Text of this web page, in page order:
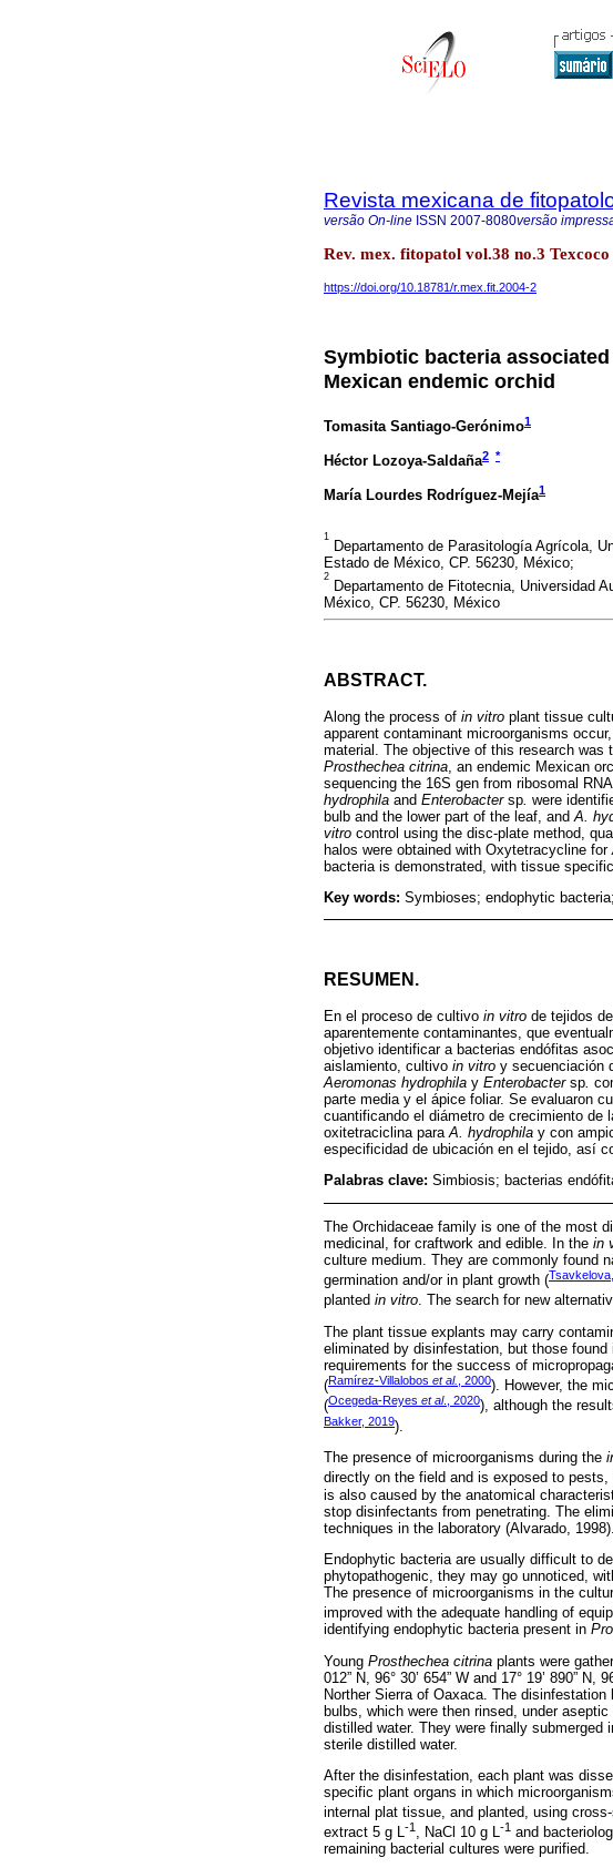
Revista mexicana de
versão On-line ISSN 2007-8080versão
Rev. mex. fitopatol vol.38 no.3
https://doi.org/10.18781/r.mex.fit.2004-2
Symbiotic bacteria
Mexican endemic orchid
Tomasita Santiago-Gerónimo1
Héctor Lozoya-Saldaña2 *
María Lourdes Rodríguez-Mejía1
1
Departamento de Parasitología Agrícola,
Estado de México, CP. 56230, México;
2
Departamento de Fitotecnia, Universidad
México, CP. 56230, México
ABSTRACT.
Along the process of in vitro plant tissue
apparent contaminant microorganisms
material. The objective of this research was
Prosthechea citrina , an endemic Mexican
sequencing the 16S gen from ribosomal
hydrophila and Enterobactersp were
bulb and the lower part of the leaf, and A.
vitro control using the disc-plate method,
halos were obtained with Oxytetracycline for
bacteria is demonstrated, with tissue
Key words: Symbioses; endophytic
RESUMEN.
En el proceso de cultivo in vitro de tejidos
aparentemente contaminantes, que
objetivo identificar a bacterias endófitas
aislamiento, cultivo in vitro y secuenciación
Aeromonas hydrophila y Enterobactersp.
parte media y el ápice foliar. Se evaluaron
cuantificando el diámetro de crecimiento
oxitetraciclina paraA. hydrophila y con
especificidad de ubicación en el tejido, así
Palabras clave: Simbiosis; bacterias
The Orchidaceae family is one of the most
medicinal, for craftwork and edible. In the in
culture medium. They are commonly found
germination and/or in plant growth (
planted in vitro. The search for new
The plant tissue explants may carry
eliminated by disinfestation, but those
requirements for the success of
(Ramírez-Villalobos et al. , 2000). However, the
(Ocegeda-Reyes et al., 2020), although the
Bakker, 2019).
The presence of microorganisms during the
directly on the field and is exposed to
is also caused by the anatomical
stop disinfectants from penetrating. The
techniques in the laboratory (Alvarado, 1998).
Endophytic bacteria are usually difficult to
phytopathogenic, they may go unnoticed,
The presence of microorganisms in the
improved with the adequate handling of
identifying endophytic bacteria present in
Young Prosthechea citrina plants were
012” N, 96° 30’ 654” W and 17° 19’ 890”
Norther Sierra of Oaxaca. The
bulbs, which were then rinsed, under
distilled water. They were finally
sterile distilled water.
After the disinfestation, each plant was
specific plant organs in which
internal plat tissue, and planted, using
extract 5 g L-1 , NaCl 10 g L-1 and
remaining bacterial cultures were purified.